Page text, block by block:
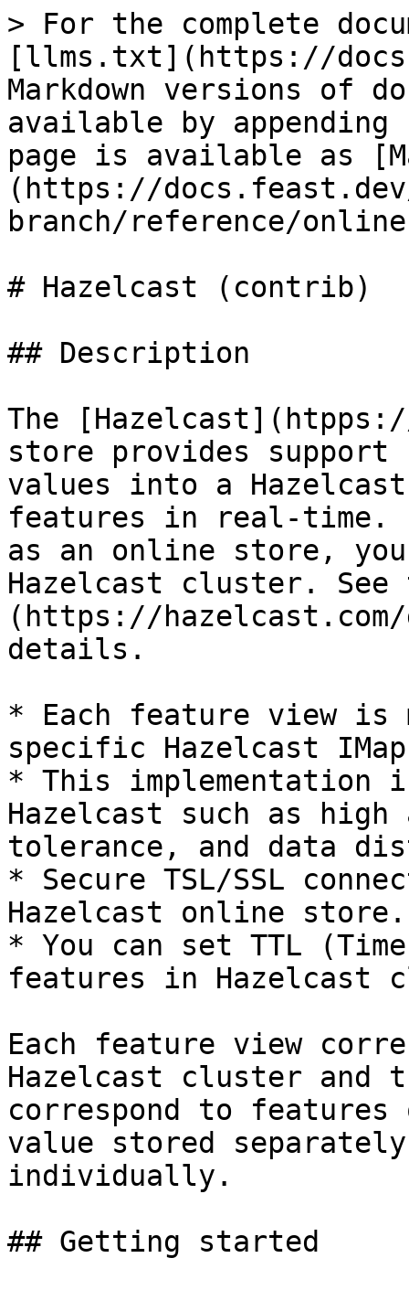
> For the complete
[llms.txt](https://
Markdown versions of
available by
page is available as
(https://
branch/reference/
# Hazelcast (contrib)
## Description
The
store provides
values into a
features in real-time.
as an online store,
Hazelcast cluster.
(https://
details.
* Each feature view is
specific Hazelcast IMap
* This
Hazelcast such as
tolerance, and data
* Secure TSL/SSL
Hazelcast online store.
* You can set TTL
features in Hazelcast
Each feature view
Hazelcast cluster and
correspond to
value stored
individually.
## Getting started